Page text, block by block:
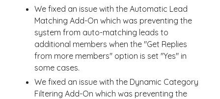
We fixed an issue with the Automatic Lead
Matching Add-On which was preventing the
system from auto-matching leads to
additional members when the "Get Replies
from more members" option is set "Yes" in
some cases.
We fixed an issue with the Dynamic Category
Filtering Add-On which was preventing the